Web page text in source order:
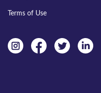
Terms of Use
Instagramfacebooktwitter linkedin